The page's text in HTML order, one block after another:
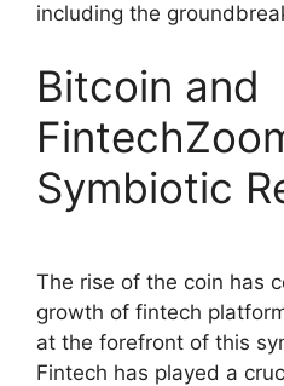
including the
Bitcoin and
Symbiotic
The rise of the coin has
growth of fintech
at the forefront of this
Fintech has played a